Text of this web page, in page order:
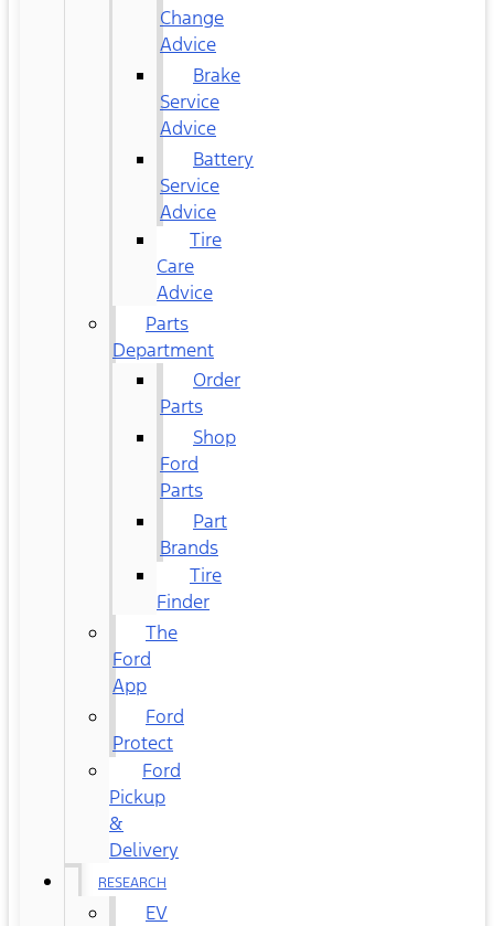
Change
Advice
Brake
Service
Advice
Battery
Service
Advice
Tire
Care
Advice
Parts
Department
Order
Parts
Shop
Ford
Parts
Part
Brands
Tire
Finder
The
Ford
App
Ford
Protect
Ford
Pickup
&
Delivery
RESEARCH
EV